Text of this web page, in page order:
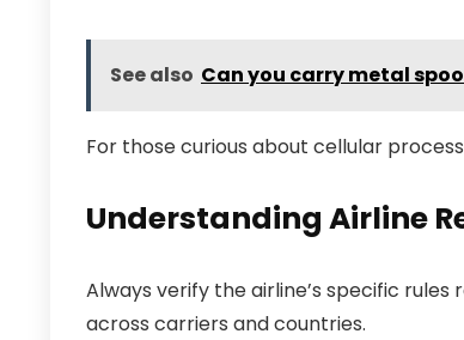
See also Can you carry metal
For those curious about cellular
Understanding Airline
Always verify the airline’s specific
across carriers and countries.